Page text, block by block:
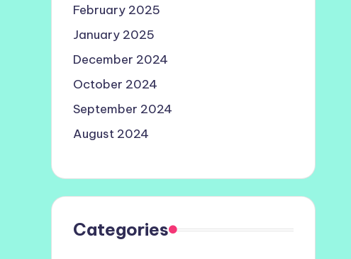
February 2025
January 2025
December 2024
October 2024
September 2024
August 2024
Categories